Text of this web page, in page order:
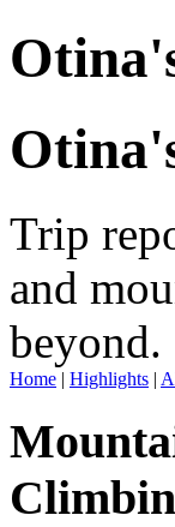
Trip
and
beyond.
Home | Highlights |